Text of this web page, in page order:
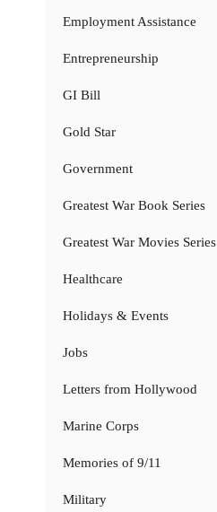
Employment Assistance
Entrepreneurship
GI Bill
Gold Star
Government
Greatest War Book Series
Greatest War Movies Series
Healthcare
Holidays & Events
Jobs
Letters from Hollywood
Marine Corps
Memories of 9/11
Military